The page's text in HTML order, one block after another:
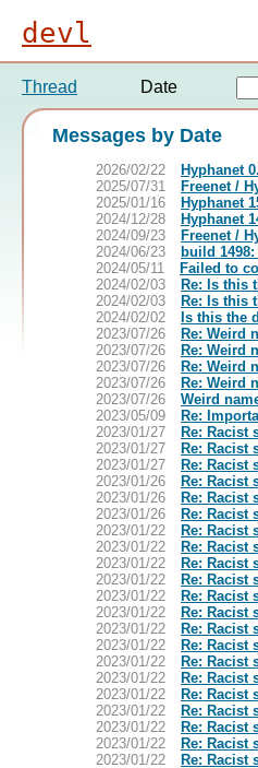
devl
Thread Date
Messages by Date
2026/02/22 Hyphanet
2025/07/31
Freenet /
2025/01/16
Hyphanet
2024/12/28
Hyphanet
2024/09/23
Freenet /
2024/06/23
build
2024/05/11
Failed to
2024/02/03
Re: Is this
2024/02/03
Re: Is this
2024/02/02
Is this the
2023/07/26
Re: Weird
2023/07/26
Re: Weird
2023/07/26
Re: Weird
2023/07/26
Re: Weird
2023/07/26
Weird
2023/05/09
Re:
2023/01/27
Re: Racist
2023/01/27
Re: Racist
2023/01/27
Re: Racist
2023/01/26
Re: Racist
2023/01/26
Re: Racist
2023/01/26
Re: Racist
2023/01/22
Re: Racist
2023/01/22
Re: Racist
2023/01/22
Re: Racist
2023/01/22
Re: Racist
2023/01/22
Re: Racist
2023/01/22
Re: Racist
2023/01/22
Re: Racist
2023/01/22
Re: Racist
2023/01/22
Re: Racist
2023/01/22
Re: Racist
2023/01/22
Re: Racist
2023/01/22
Re: Racist
2023/01/22
Re: Racist
2023/01/22
Re: Racist
2023/01/22
Re: Racist